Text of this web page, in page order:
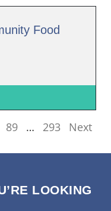
Food
89 … 293 Next
LOOKING